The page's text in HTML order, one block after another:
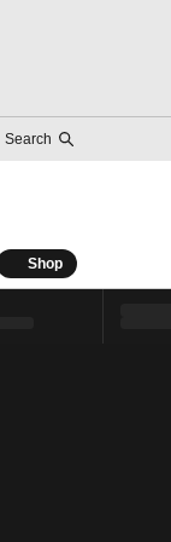
Search
Shop